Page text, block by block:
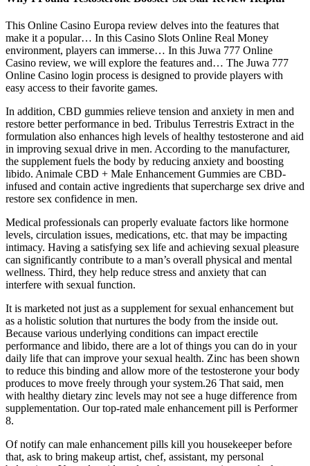
This Online Casino Europa review delves into the features that
make it a popular… In this Casino Slots Online Real Money
environment, players can immerse… In this Juwa 777 Online
Casino review, we will explore the features and… The Juwa 777
Online Casino login process is designed to provide players with
easy access to their favorite games.
In addition, CBD gummies relieve tension and anxiety in men and
restore better performance in bed. Tribulus Terrestris Extract in the
formulation also enhances high levels of healthy testosterone and aid
in improving sexual drive in men. According to the manufacturer,
the supplement fuels the body by reducing anxiety and boosting
libido. Animale CBD + Male Enhancement Gummies are CBD-
infused and contain active ingredients that supercharge sex drive and
restore sex confidence in men.
Medical professionals can properly evaluate factors like hormone
levels, circulation issues, medications, etc. that may be impacting
intimacy. Having a satisfying sex life and achieving sexual pleasure
can significantly contribute to a man’s overall physical and mental
wellness. Third, they help reduce stress and anxiety that can
interfere with sexual function.
It is marketed not just as a supplement for sexual enhancement but
as a holistic solution that nurtures the body from the inside out.
Because various underlying conditions can impact erectile
performance and libido, there are a lot of things you can do in your
daily life that can improve your sexual health. Zinc has been shown
to reduce this binding and allow more of the testosterone your body
produces to move freely through your system.26 That said, men
with healthy dietary zinc levels may not see a huge difference from
supplementation. Our top-rated male enhancement pill is Performer
8.
Of notify can male enhancement pills kill you housekeeper before
that, ask to bring makeup artist, chef, assistant, my personal